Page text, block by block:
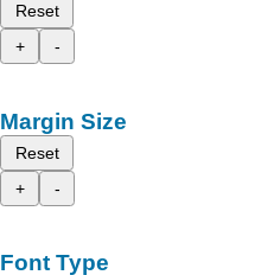
Reset
+
-
Margin Size
Reset
+
-
Font Type